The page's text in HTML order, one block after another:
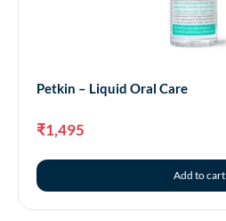
Petkin – Liquid Oral Care
₹1,495
Add to cart